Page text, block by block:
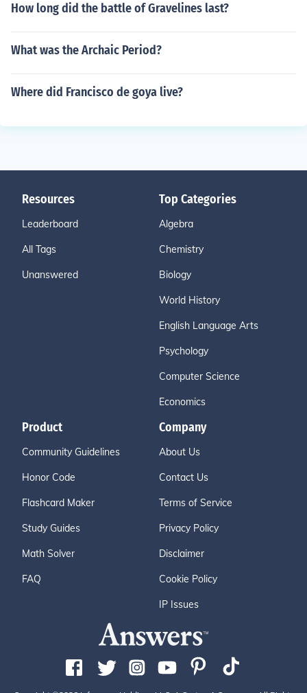
How long did the battle of Gravelines last?
What was the Archaic Period?
Where did Francisco de goya live?
Resources
Leaderboard
All Tags
Unanswered
Top Categories
Algebra
Chemistry
Biology
World History
English Language Arts
Psychology
Computer Science
Economics
Product
Community Guidelines
Honor Code
Flashcard Maker
Study Guides
Math Solver
FAQ
Company
About Us
Contact Us
Terms of Service
Privacy Policy
Disclaimer
Cookie Policy
IP Issues